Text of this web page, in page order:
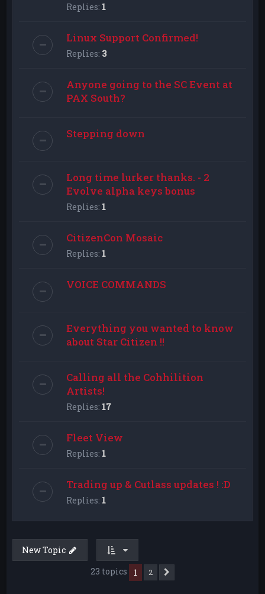
Replies: 1
Linux Support Confirmed!
Replies: 3
Anyone going to the SC Event at
PAX South?
Stepping down
Long time lurker thanks. - 2
Evolve alpha keys bonus
Replies: 1
CitizenCon Mosaic
Replies: 1
VOICE COMMANDS
Everything you wanted to know
about Star Citizen !!
Calling all the Cohhilition
Artists!
Replies: 17
Fleet View
Replies: 1
Trading up & Cutlass updates ! :D
Replies: 1
New Topic
23 topics
1 2